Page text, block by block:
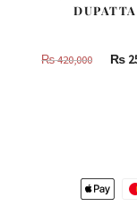
DUPATTA
₨420,000 ₨